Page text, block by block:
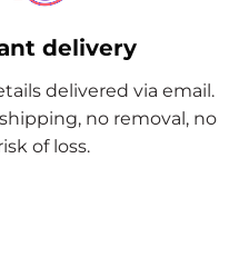
delivery
delivered via email.
no removal, no
of loss.